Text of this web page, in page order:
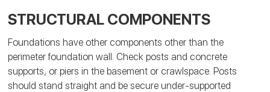
STRUCTURAL COMPONENTS
Foundations have other components other than the
perimeter foundation wall. Check posts and concrete
supports, or piers in the basement or crawlspace. Posts
should stand straight and be secure under-supported